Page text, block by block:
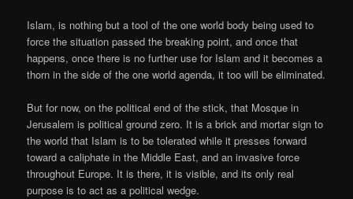
Islam, is nothing but a tool of the one world body being used to
force the situation passed the breaking point, and once that
happens, once there is no further use for Islam and it becomes a
thorn in the side of the one world agenda, it too will be eliminated.
But for now, on the political end of the stick, that Mosque in
Jerusalem is political ground zero. It is a brick and mortar sign to
the world that Islam is to be tolerated while it presses forward
toward a caliphate in the Middle East, and an invasive force
throughout Europe. It is there, it is visible, and its only real
purpose is to act as a political wedge.